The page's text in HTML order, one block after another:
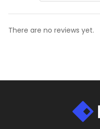
There are no reviews yet.